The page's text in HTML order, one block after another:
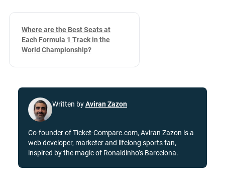
Where are the Best Seats at
Each Formula 1 Track in the
World Championship?
Written byAviran Zazon
Co-founder of Ticket-Compare.com, Aviran Zazon is a
web developer, marketer and lifelong sports fan,
inspired by the magic of Ronaldinho’s Barcelona.